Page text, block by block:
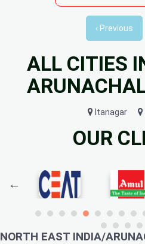
‹ Previous
ALL CITIES
Itanagar
OUR
NORTH EAST INDIA/